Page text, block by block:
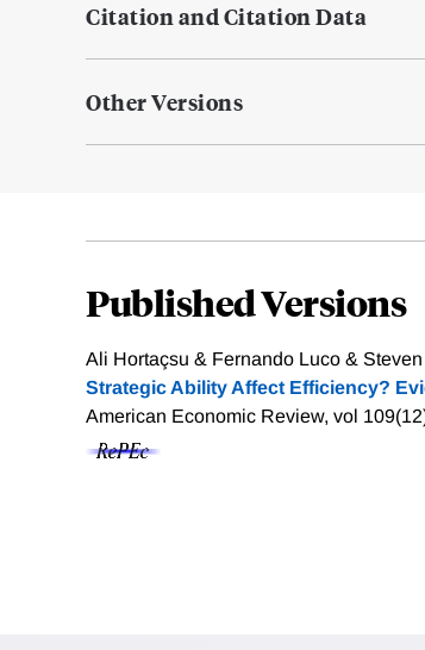
Citation and Citation Data
Other Versions
Published Versions
Ali Hortaçsu & Fernando Luco &
Strategic Ability Affect Efficiency?
American Economic Review, vol